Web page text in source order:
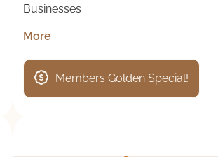
Businesses
More
Members Golden Special!